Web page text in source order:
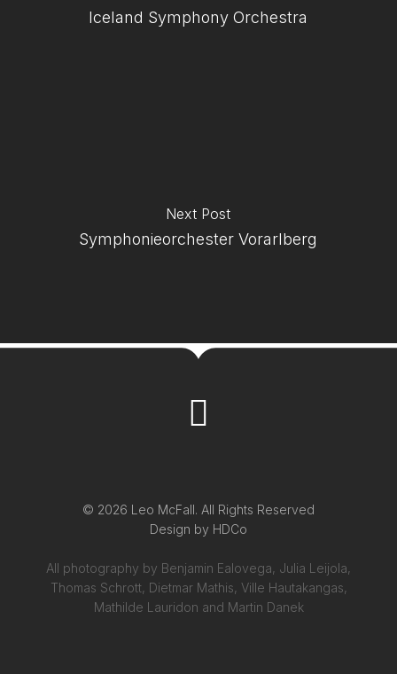
Iceland Symphony Orchestra
Next Post
Symphonieorchester Vorarlberg
© 2026 Leo McFall. All Rights Reserved
Design by HDCo
All photography by Benjamin Ealovega, Julia Leijola,
Thomas Schrott, Dietmar Mathis, Ville Hautakangas,
Mathilde Lauridon and Martin Danek